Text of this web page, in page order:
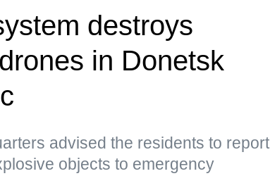
destroys
in Donetsk
advised the residents to report
objects to emergency